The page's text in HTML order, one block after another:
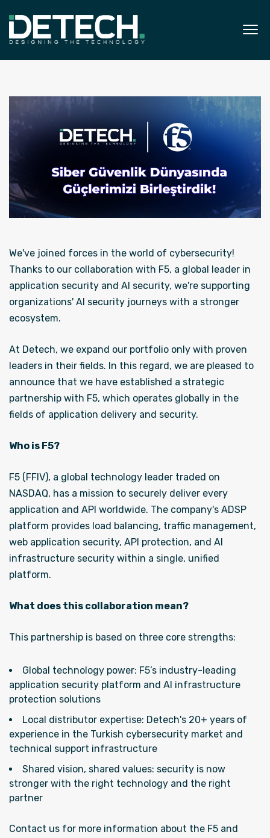
We've joined forces in the world of cybersecurity!
Thanks to our collaboration with F5, a global leader in
application security and AI security, we're supporting
organizations' AI security journeys with a stronger
ecosystem.
At Detech, we expand our portfolio only with proven
leaders in their fields. In this regard, we are pleased to
announce that we have established a strategic
partnership with F5, which operates globally in the
fields of application delivery and security.
Who is F5?
F5 (FFIV), a global technology leader traded on
NASDAQ, has a mission to securely deliver every
application and API worldwide. The company's ADSP
platform provides load balancing, traffic management,
web application security, API protection, and AI
infrastructure security within a single, unified
platform.
What does this collaboration mean?
This partnership is based on three core strengths:
Global technology power: F5’s industry-leading
application security platform and AI infrastructure
protection solutions
Local distributor expertise: Detech's 20+ years of
experience in the Turkish cybersecurity market and
technical support infrastructure
Shared vision, shared values: security is now
stronger with the right technology and the right
partner
Contact us for more information about the F5 and